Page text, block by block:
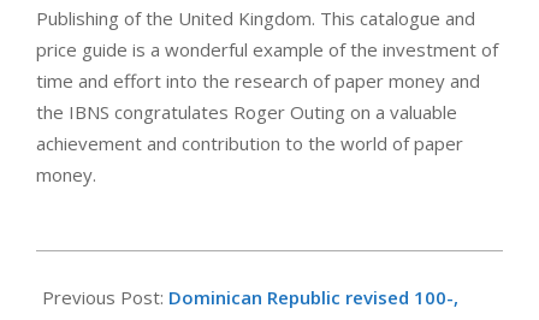
Publishing of the United Kingdom. This catalogue and
price guide is a wonderful example of the investment of
time and effort into the research of paper money and
the IBNS congratulates Roger Outing on a valuable
achievement and contribution to the world of paper
money.
06-
Previous Post: Dominican Republic revised 100-,